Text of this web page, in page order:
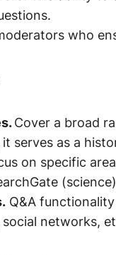
who
Cover a broad
serves as a
on specific
Q&A
social networks,